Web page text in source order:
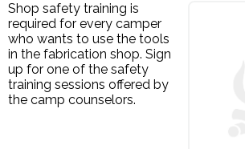
Shop safety training is
required for every camper
who wants to use the tools
in the fabrication shop. Sign
up for one of the safety
training sessions offered by
the camp counselors.